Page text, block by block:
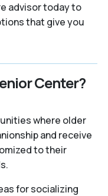
advisor today to
that give you
Center?
where older
and receive
to their
for socializing